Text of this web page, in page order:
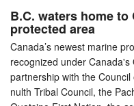
B.C. waters home
protected area
Canada’s newest marine
recognized under
partnership with the
nulth Tribal Council, the